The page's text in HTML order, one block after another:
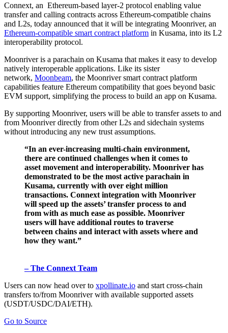
Connext, an Ethereum-based layer-2 protocol enabling value
transfer and calling contracts across Ethereum-compatible chains
and L2s, today announced that it will be integrating Moonriver, an
Ethereum-compatible smart contract platform in Kusama, into its L2
interoperability protocol.
Moonriver is a parachain on Kusama that makes it easy to develop
natively interoperable applications. Like its sister
network, Moonbeam, the Moonriver smart contract platform
capabilities feature Ethereum compatibility that goes beyond basic
EVM support, simplifying the process to build an app on Kusama.
By supporting Moonriver, users will be able to transfer assets to and
from Moonriver directly from other L2s and sidechain systems
without introducing any new trust assumptions.
“In an ever-increasing multi-chain environment,
there are continued challenges when it comes to
asset movement and interoperability. Moonriver has
demonstrated to be the most active parachain in
Kusama, currently with over eight million
transactions. Connext integration with Moonriver
will speed up the assets’ transfer process to and
from with as much ease as possible. Moonriver
users will have additional routes to traverse
between chains and interact with assets where and
how they want.”
– The Connext Team
Users can now head over to xpollinate.io and start cross-chain
transfers to/from Moonriver with available supported assets
(USDT/USDC/DAI/ETH).
Go to Source